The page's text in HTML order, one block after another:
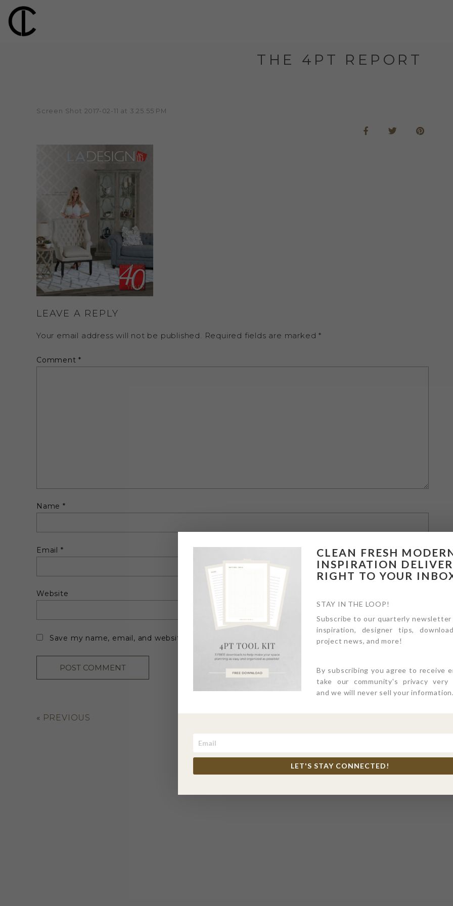
THE 4PT REPORT
Screen Shot 2017-02-11 at 3.25.55 PM
LEAVE A REPLY
Your email address will not be published. Required fields are marked*
Comment*
Name *
Email *
Website
Save my name, email, and website in this browser for the next time I comment.
« PREVIOUS
CLEAN FRESH
INSPIRATION
RIGHT TO YOUR
STAY IN THE LOOP!
Subscribe to our quarterly
inspiration, designer tips,
project news, and more!
By subscribing you agree to receive
take our community's privacy very
and we will never sell your information.
LET'S STAY CONNECTED!